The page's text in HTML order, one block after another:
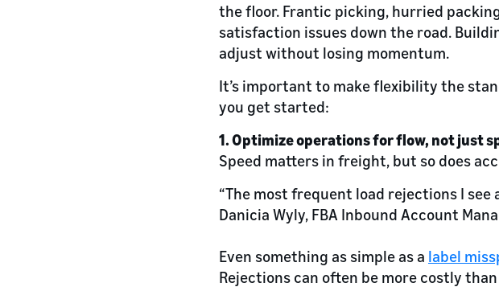
the floor. Frantic picking, hurried
satisfaction issues down the road.
adjust without losing momentum.
It’s important to make flexibility the
you get started:
1. Optimize operations for flow, not just
Speed matters in freight, but so does
“The most frequent load rejections I see
Danicia Wyly, FBA Inbound Account
Even something as simple as a label
Rejections can often be more costly